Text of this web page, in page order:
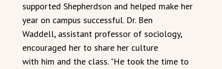
supported Shepherdson and helped make her
year on campus successful. Dr. Ben
Waddell, assistant professor of sociology,
encouraged her to share her culture
with him and the class. "He took the time to